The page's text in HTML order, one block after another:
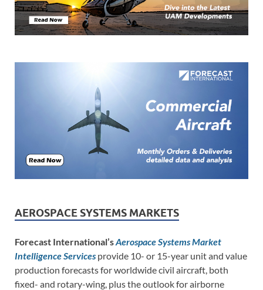
AEROSPACE SYSTEMS MARKETS
Forecast International’sAerospace Systems Market
Intelligence Services provide 10- or 15-year unit and value
production forecasts for worldwide civil aircraft, both
fixed- and rotary-wing, plus the outlook for airborne